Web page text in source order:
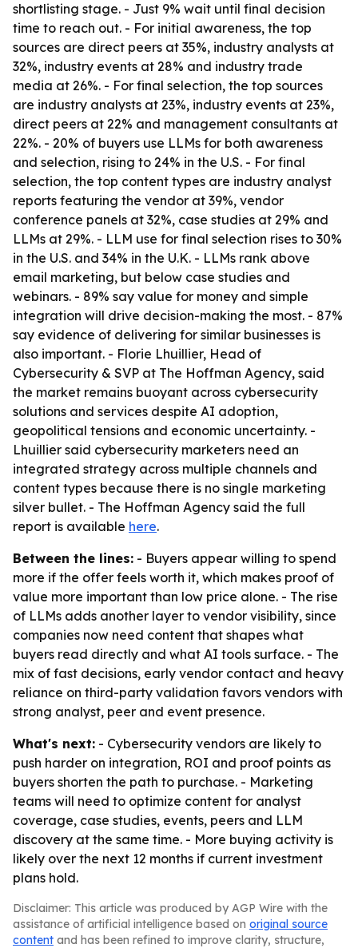
shortlisting stage. - Just 9% wait until final decision
time to reach out. - For initial awareness, the top
sources are direct peers at 35%, industry analysts at
32%, industry events at 28% and industry trade
media at 26%. - For final selection, the top sources
are industry analysts at 23%, industry events at 23%,
direct peers at 22% and management consultants at
22%. - 20% of buyers use LLMs for both awareness
and selection, rising to 24% in the U.S. - For final
selection, the top content types are industry analyst
reports featuring the vendor at 39%, vendor
conference panels at 32%, case studies at 29% and
LLMs at 29%. - LLM use for final selection rises to 30%
in the U.S. and 34% in the U.K. - LLMs rank above
email marketing, but below case studies and
webinars. - 89% say value for money and simple
integration will drive decision-making the most. - 87%
say evidence of delivering for similar businesses is
also important. - Florie Lhuillier, Head of
Cybersecurity & SVP at The Hoffman Agency, said
the market remains buoyant across cybersecurity
solutions and services despite AI adoption,
geopolitical tensions and economic uncertainty. -
Lhuillier said cybersecurity marketers need an
integrated strategy across multiple channels and
content types because there is no single marketing
silver bullet. - The Hoffman Agency said the full
report is available here.
Between the lines: - Buyers appear willing to spend
more if the offer feels worth it, which makes proof of
value more important than low price alone. - The rise
of LLMs adds another layer to vendor visibility, since
companies now need content that shapes what
buyers read directly and what AI tools surface. - The
mix of fast decisions, early vendor contact and heavy
reliance on third-party validation favors vendors with
strong analyst, peer and event presence.
What's next: - Cybersecurity vendors are likely to
push harder on integration, ROI and proof points as
buyers shorten the path to purchase. - Marketing
teams will need to optimize content for analyst
coverage, case studies, events, peers and LLM
discovery at the same time. - More buying activity is
likely over the next 12 months if current investment
plans hold.
Disclaimer: This article was produced by AGP Wire with the
assistance of artificial intelligence based on original source
content and has been refined to improve clarity, structure,